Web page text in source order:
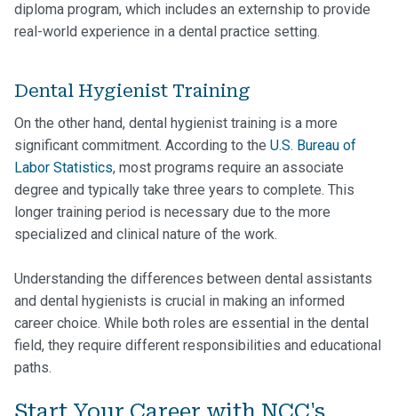
diploma program, which includes an externship to provide
real-world experience in a dental practice setting.
Dental Hygienist Training
On the other hand, dental hygienist training is a more
significant commitment. According to the U.S. Bureau of
Labor Statistics, most programs require an associate
degree and typically take three years to complete. This
longer training period is necessary due to the more
specialized and clinical nature of the work.
Understanding the differences between dental assistants
and dental hygienists is crucial in making an informed
career choice. While both roles are essential in the dental
field, they require different responsibilities and educational
paths.